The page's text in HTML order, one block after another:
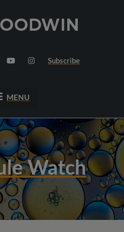
Subscribe
MENU
Watch